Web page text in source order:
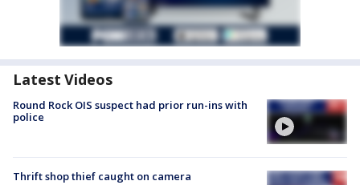
Latest Videos
Round Rock OIS suspect had prior run-ins with
police
Thrift shop thief caught on camera